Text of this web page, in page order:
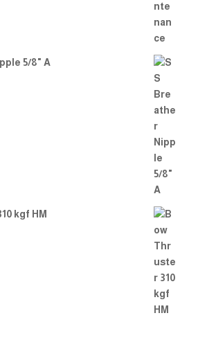
5/8" A
kgf HM